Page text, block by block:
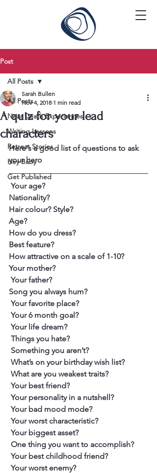
Post
All Posts
Near Death Experiences
Writing Lessons
Retreat Stories
Hey Baby
Get Published
All Posts
A quiz for your lead
characters
Sarah Bullen
Nov 4, 2018 1 min read
Here's a good list of questions to ask
your hero
Your age?
Nationality?
Hair colour? Style?
Age?
How do you dress?
Best feature?
How attractive on a scale of 1-10?
Your mother?
Your father?
Song you always hum?
Your favorite place?
Your 6 month goal?
Your life dream?
Things you hate?
Something you aren’t?
What’s on your birthday wish list?
What are you weakest traits?
Your best friend?
Your personality in a nutshell?
Your bad mood mode?
Your worst characteristic?
Your biggest asset?
One thing you want to accomplish?
Your best childhood friend?
Your worst enemy?